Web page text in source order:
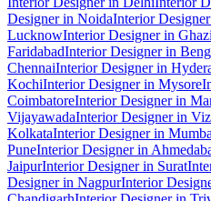
Designer in NoidaInterior
LucknowInterior Designer in
FaridabadInterior Designer in
ChennaiInterior Designer in
KochiInterior Designer in Mysore
CoimbatoreInterior Designer in
VijayawadaInterior Designer in
KolkataInterior Designer in
PuneInterior Designer in
JaipurInterior Designer in Surat
Designer in NagpurInterior